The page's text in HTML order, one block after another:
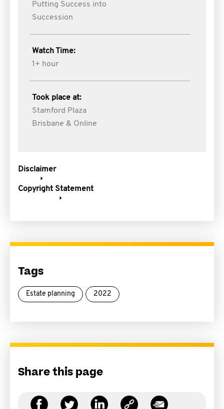
Putting Success into
Succession
Watch Time:
1+ hour
Took place at:
Stamford Plaza
Brisbane & Online
Disclaimer
Copyright Statement
Tags
Estate planning 2022
Share this page